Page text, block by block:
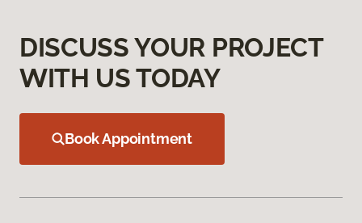
DISCUSS YOUR PROJECT
WITH US TODAY
Book Appointment